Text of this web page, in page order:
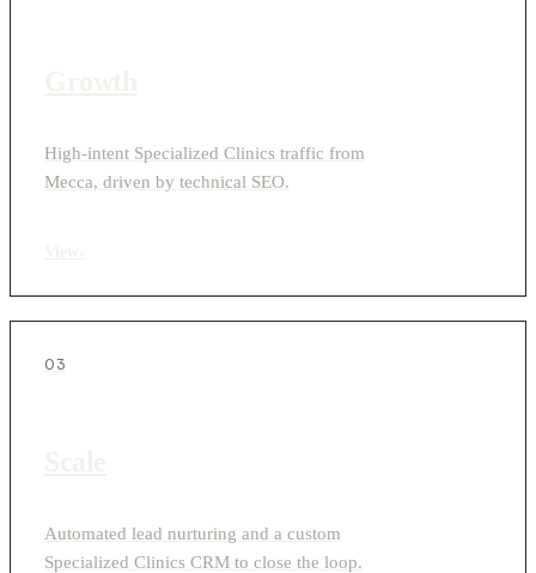
High-intent Specialized Clinics traffic from
Mecca, driven by technical SEO.
03
Automated lead nurturing and a custom
Specialized Clinics CRM to close the loop.